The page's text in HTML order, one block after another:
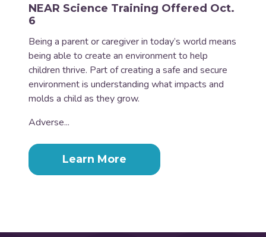
NEAR Science Training Offered Oct.
6
Being a parent or caregiver in today’s world means
being able to create an environment to help
children thrive. Part of creating a safe and secure
environment is understanding what impacts and
molds a child as they grow.
Adverse...
Learn More